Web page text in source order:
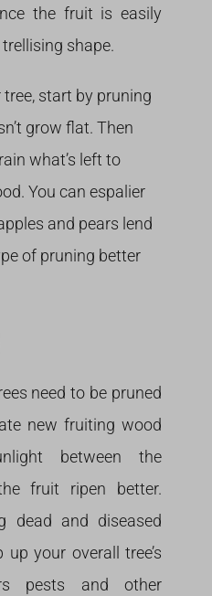
the fruit is easily
shape.
start by pruning
grow flat. Then
what’s left to
You can espalier
and pears lend
of pruning better
need to be pruned
new fruiting wood
between the
fruit ripen better.
dead and diseased
your overall tree’s
pests and other